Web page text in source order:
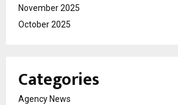
November 2025
October 2025
Categories
Agency News